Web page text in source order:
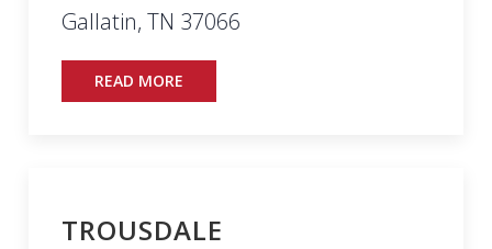
Gallatin, TN 37066
READ MORE
TROUSDALE